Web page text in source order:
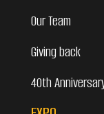
Our Team
Giving back
40th